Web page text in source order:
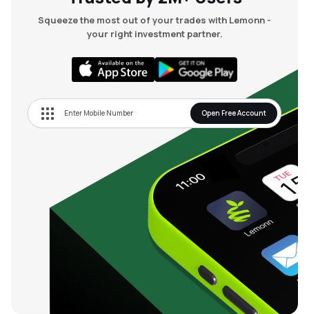
Squeeze the most out of your trades with Lemonn -
your right investment partner.
Open Free Account